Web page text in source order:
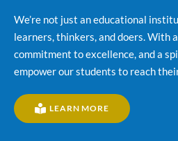
We’re not just an educational
learners, thinkers, and doers. With
commitment to excellence, and a
empower our students to reach
LEARN MORE